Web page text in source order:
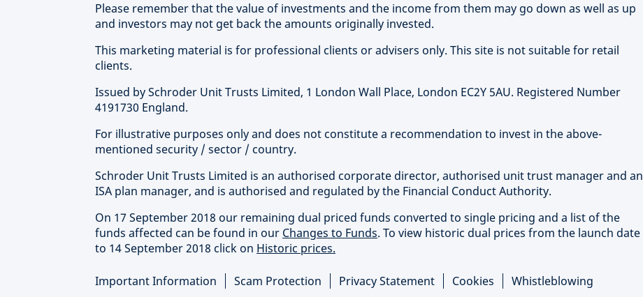
Please remember that the value of investments and the income from them may go down as well as up
and investors may not get back the amounts originally invested.
This marketing material is for professional clients or advisers only. This site is not suitable for retail
clients.
Issued by Schroder Unit Trusts Limited, 1 London Wall Place, London EC2Y 5AU. Registered Number
4191730 England.
For illustrative purposes only and does not constitute a recommendation to invest in the above-
mentioned security / sector / country.
Schroder Unit Trusts Limited is an authorised corporate director, authorised unit trust manager and an
ISA plan manager, and is authorised and regulated by the Financial Conduct Authority.
On 17 September 2018 our remaining dual priced funds converted to single pricing and a list of the
funds affected can be found in our Changes to Funds. To view historic dual prices from the launch date
to 14 September 2018 click on Historic prices.
Important Information Scam Protection Privacy Statement Cookies Whistleblowing